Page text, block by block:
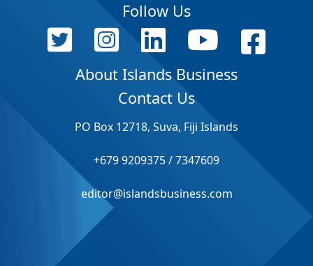
Follow Us
About Islands Business
Contact Us
PO Box 12718, Suva, Fiji Islands
+679 9209375 / 7347609
editor@islandsbusiness.com